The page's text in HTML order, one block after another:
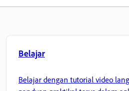
Belajar
Belajar dengan tutorial video